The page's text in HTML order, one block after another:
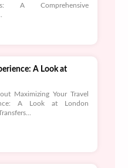
A Comprehensive
A Look at
Maximizing Your Travel
A Look at London